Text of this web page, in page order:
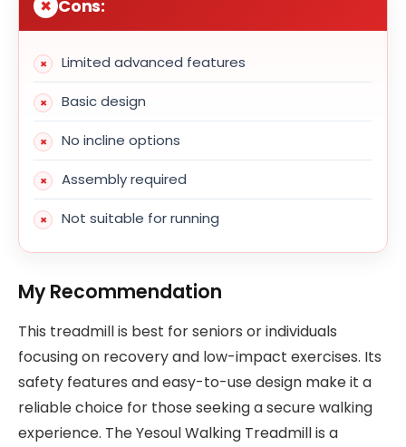
Cons:
Limited advanced features
Basic design
No incline options
Assembly required
Not suitable for running
My Recommendation
This treadmill is best for seniors or individuals
focusing on recovery and low-impact exercises. Its
safety features and easy-to-use design make it a
reliable choice for those seeking a secure walking
experience. The Yesoul Walking Treadmill is a